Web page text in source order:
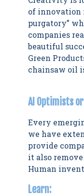
of innovation
purgatory”
companies
beautiful
Green
chainsaw oil
AI Optimists
Every
we have
provide
it also
Human
Learn: